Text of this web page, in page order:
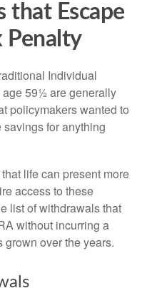
that Escape
Penalty
Individual
age 59½ are generally
policymakers wanted to
for anything
life can present more
access to these
list of withdrawals that
without incurring a
over the years.